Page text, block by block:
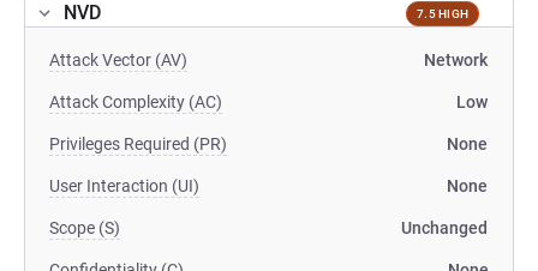
NVD 7.5 HIGH
Attack Vector (AV) Network
Attack Complexity (AC) Low
Privileges Required (PR) None
User Interaction (UI) None
Scope (S) Unchanged